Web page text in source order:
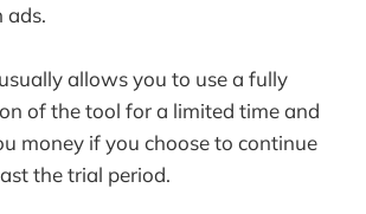
ads.
usually allows you to use a fully
of the tool for a limited time and
money if you choose to continue
the trial period.